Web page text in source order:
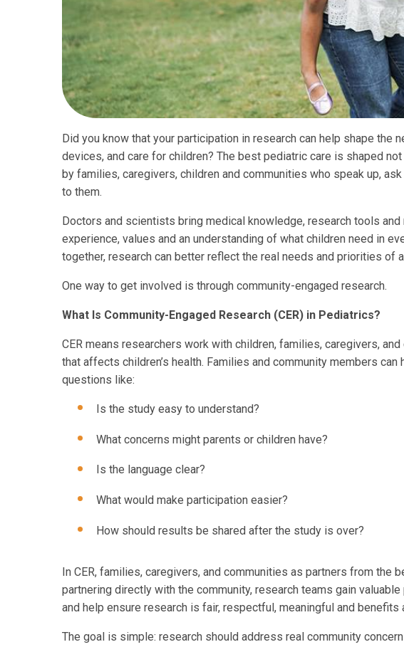
Did you know that your participation in research can help shape the
devices, and care for children? The best pediatric care is shaped
by families, caregivers, children and communities who speak up,
to them.
Doctors and scientists bring medical knowledge, research tools
experience, values and an understanding of what children need in
together, research can better reflect the real needs and priorities of
One way to get involved is through community-engaged research.
What Is Community-Engaged Research (CER) in Pediatrics?
CER means researchers work with children, families, caregivers,
that affects children’s health. Families and community members
questions like:
Is the study easy to understand?
What concerns might parents or children have?
Is the language clear?
What would make participation easier?
How should results be shared after the study is over?
In CER, families, caregivers, and communities as partners from the
partnering directly with the community, research teams gain
and help ensure research is fair, respectful, meaningful and benefits
The goal is simple: research should address real community